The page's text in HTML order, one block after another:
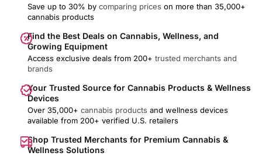
Save up to 30% by comparing prices on more than 35,000+
cannabis products
Find the Best Deals on Cannabis, Wellness, and
Growing Equipment
Access exclusive deals from 200+ trusted merchants and
brands
Your Trusted Source for Cannabis Products & Wellness
Devices
Over 35,000+ cannabis products and wellness devices
available from 200+ verified U.S. retailers
Shop Trusted Merchants for Premium Cannabis &
Wellness Solutions